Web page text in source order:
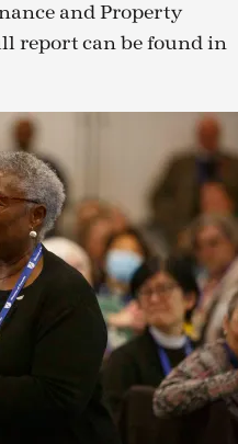
and Property
report can be found in